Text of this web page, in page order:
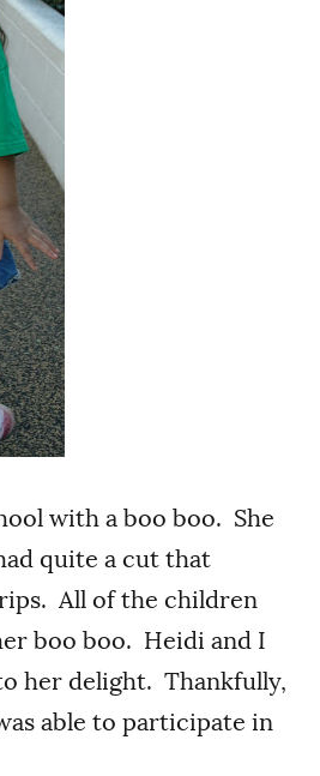
with a boo boo. She
quite a cut that
All of the children
boo boo. Heidi and I
her delight. Thankfully,
able to participate in